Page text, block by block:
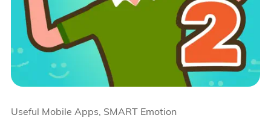
Useful Mobile Apps, SMART Emotion